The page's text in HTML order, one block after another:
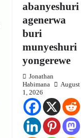
abanyeshuri
agenerwa
buri
munyeshuri
yongerewe
Jonathan
Habimana
August
1, 2026